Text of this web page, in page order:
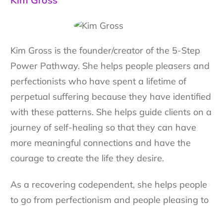
Kim Gross is the founder/creator of the 5-Step
Power Pathway. She helps people pleasers and
perfectionists who have spent a lifetime of
perpetual suffering because they have identified
with these patterns. She helps guide clients on a
journey of self-healing so that they can have
more meaningful connections and have the
courage to create the life they desire.
As a recovering codependent, she helps people
to go from perfectionism and people pleasing to